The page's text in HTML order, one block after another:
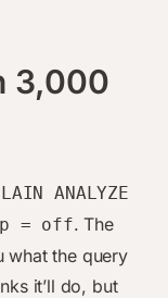
3,000
ANALYZE
= off. The
what the query
it’ll do, but